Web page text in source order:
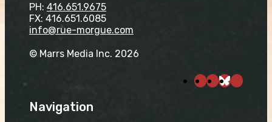
PH: 416.651.9675
FX: 416.651.6085
info@rue-morgue.com
© Marrs Media Inc. 2026
Navigation